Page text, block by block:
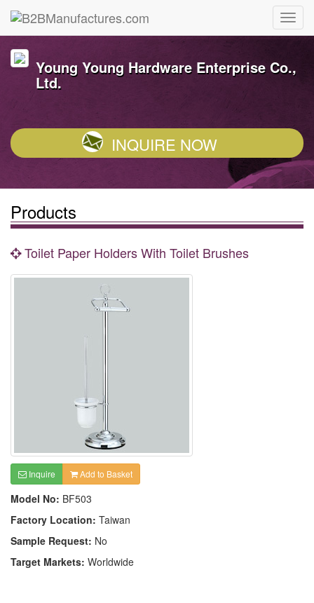
Young Young Hardware Enterprise Co.,
Ltd.
INQUIRE NOW
Products
Toilet Paper Holders With Toilet Brushes
Inquire Add to Basket
Model No: BF503
Factory Location: Taiwan
Sample Request: No
Target Markets: Worldwide